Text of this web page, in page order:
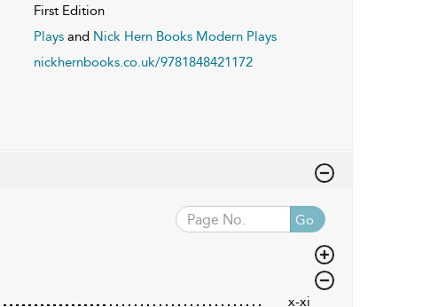
First Edition
Playsand Nick Hern Books Modern Plays
nickhernbooks.co.uk/9781848421172
Go
x-xi